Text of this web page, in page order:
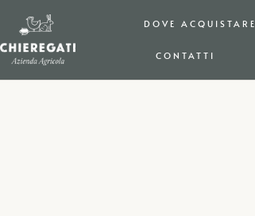
DOVE ACQUISTARE
CONTATTI